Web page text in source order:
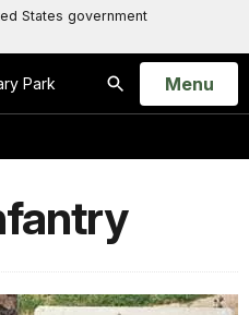
States government
Park
Search
Open
Menu